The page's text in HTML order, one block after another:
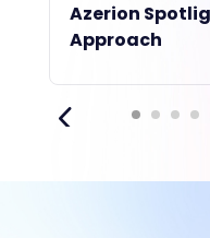
Azerion
Approach